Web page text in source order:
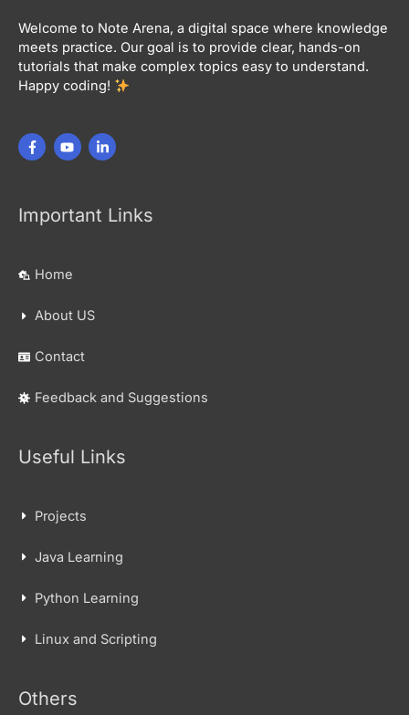
Welcome to Note Arena, a digital space where knowledge
meets practice. Our goal is to provide clear, hands-on
tutorials that make complex topics easy to understand.
Happy coding!
Important Links
Home
About US
Contact
Feedback and Suggestions
Useful Links
Projects
Java Learning
Python Learning
Linux and Scripting
Others